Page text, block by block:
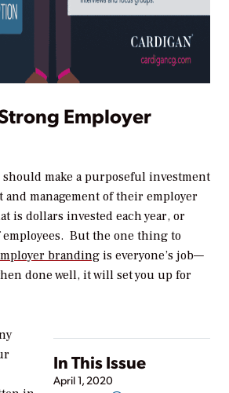
Employer
make a purposeful investment
management of their employer
is dollars invested each year, or
But the one thing to
branding is everyone’s job—
done well, it will set you up for
In This Issue
April 1, 2020